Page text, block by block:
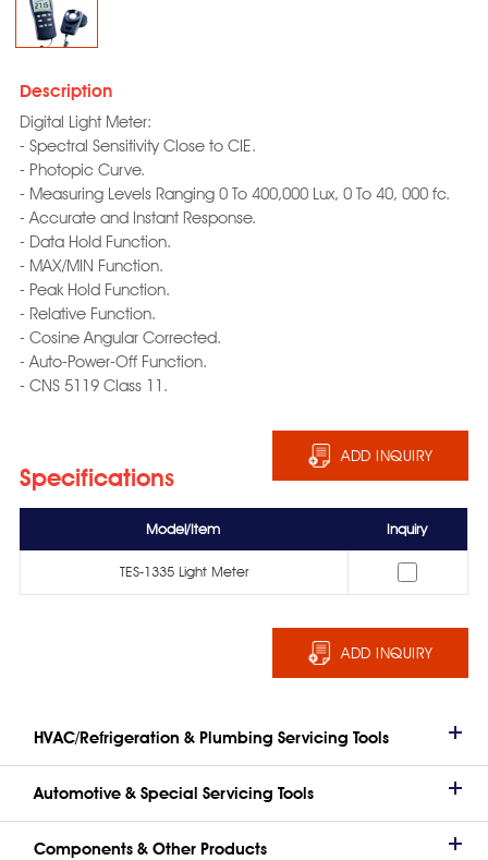
Description
Digital Light Meter:
- Spectral Sensitivity Close to CIE.
- Photopic Curve.
- Measuring Levels Ranging 0 To 400,000 Lux, 0 To 40, 000 fc.
- Accurate and Instant Response.
- Data Hold Function.
- MAX/MIN Function.
- Peak Hold Function.
- Relative Function.
- Cosine Angular Corrected.
- Auto-Power-Off Function.
- CNS 5119 Class 11.
ADD INQUIRY
Specifications
Model/Item Inquiry
TES-1335 Light Meter
ADD INQUIRY
HVAC/Refrigeration & Plumbing Servicing Tools
Automotive & Special Servicing Tools
Components & Other Products